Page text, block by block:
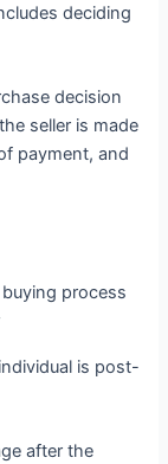
deciding
decision
seller is made
payment, and
is post-
after the